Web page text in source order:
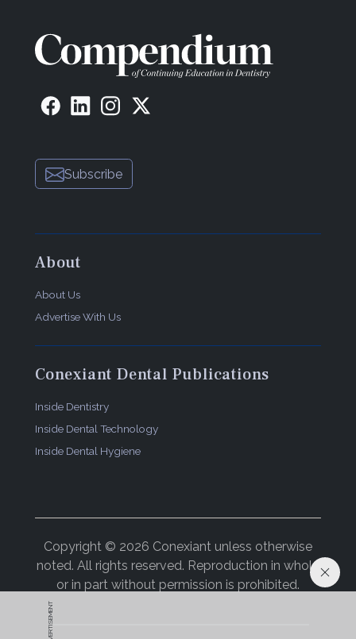
ADVERTISEMENT
Subscribe
About
About Us
Advertise With Us
Conexiant Dental Publications
Inside Dentistry
Inside Dental Technology
Inside Dental Hygiene
Copyright © 2026 Conexiant unless otherwise
noted. All rights reserved. Reproduction in whole
or in part without permission is prohibited.